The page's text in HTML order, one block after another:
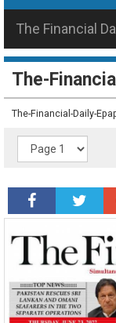
The Financial
The-
The-Financial-Daily-